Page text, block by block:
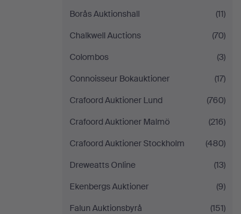
Borås Auktionshall
(11)
Chalkwell Auctions
(70)
Colombos
(3)
Connoisseur Bokauktioner
(17)
Crafoord Auktioner Lund
(760)
Crafoord Auktioner Malmö
(216)
Crafoord Auktioner Stockholm
(480)
Dreweatts Online
(13)
Ekenbergs Auktioner
(9)
Falun Auktionsbyrå
(151)